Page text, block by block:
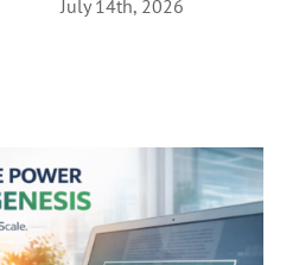
July 14th, 2026